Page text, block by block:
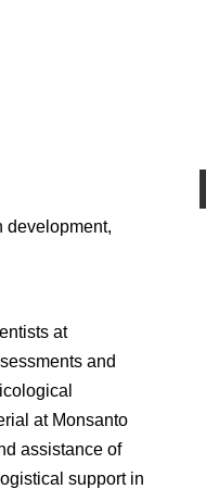
development,
at
and
at Monsanto
assistance of
support in